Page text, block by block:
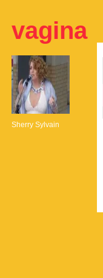
vagina
Sherry Sylvain